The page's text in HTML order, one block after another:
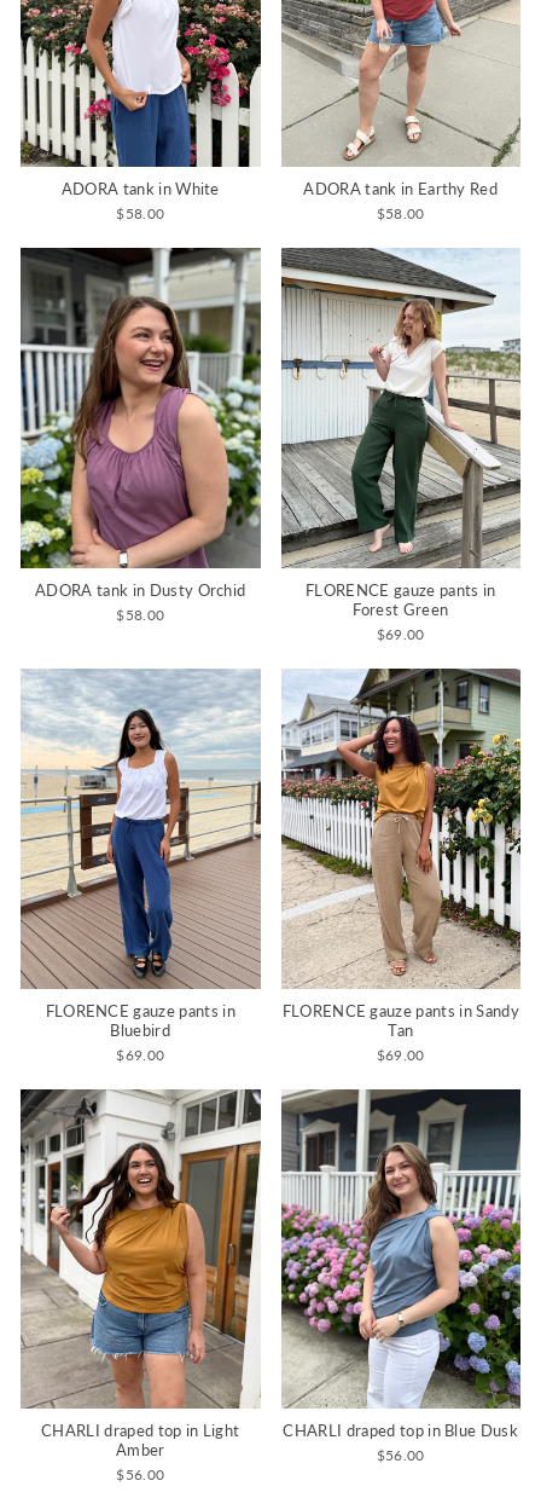
ADORA tank in White
$58.00
ADORA tank in Earthy Red
$58.00
ADORA tank in Dusty Orchid
$58.00
FLORENCE gauze pants in
Forest Green
$69.00
FLORENCE gauze pants in
Bluebird
$69.00
FLORENCE gauze pants in Sandy
Tan
$69.00
CHARLI draped top in Light
Amber
$56.00
CHARLI draped top in Blue Dusk
$56.00